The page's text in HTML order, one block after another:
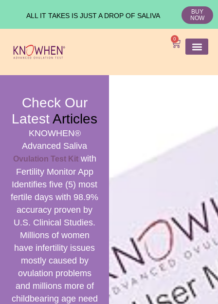
ALL IT TAKES IS JUST A DROP OF SALIVA
BUY
NOW
0
Check Our
LatestArticles
KNOWHEN®
Advanced Saliva
Ovulation Test Kitwith
Fertility Monitor App
Identifies five (5) most
fertile days with 98.9%
accuracy proven by
U.S. Clinical Studies.
Millions of women
have infertility issues
mostly caused by
ovulation problems
and millions more of
childbearing age need